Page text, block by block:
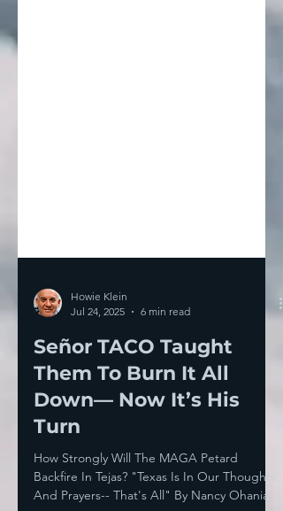
Jul 24, 2025
6 min read
Señor TACO Taught
Them To Burn It All
Down— Now It’s His
Turn
How Strongly Will The MAGA Petard
Backfire In Tejas? "Texas Is In Our Thoughts